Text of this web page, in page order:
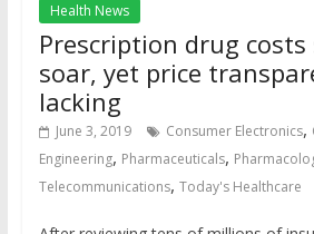
Health News
Prescription drug
soar, yet price
lacking
June 3, 2019 Consumer Electronics,
Engineering, Pharmaceuticals,
Telecommunications, Today's Healthcare